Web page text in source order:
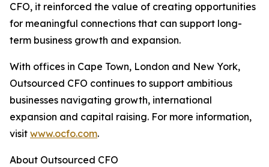
CFO, it reinforced the value of creating opportunities
for meaningful connections that can support long-
term business growth and expansion.
With offices in Cape Town, London and New York,
Outsourced CFO continues to support ambitious
businesses navigating growth, international
expansion and capital raising. For more information,
visit www.ocfo.com.
About Outsourced CFO